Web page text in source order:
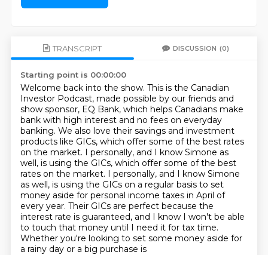
TRANSCRIPT DISCUSSION (0)
Starting point is 00:00:00
Welcome back into the show. This is the Canadian
Investor Podcast, made possible by our friends and
show sponsor, EQ Bank, which helps Canadians make
bank with high interest and no fees on everyday
banking. We also love their savings and investment
products like GICs, which offer some of the best rates
on the market. I personally, and I know Simone as
well, is using the GICs, which offer some of the best
rates on the market. I personally, and I know Simone
as well, is using the GICs on a regular basis to set
money aside for personal income taxes in April of
every year. Their GICs are perfect because the
interest rate is guaranteed, and I know I won't be able
to touch that money until I need it for tax time.
Whether you're looking to set some money aside for
a rainy day or a big purchase is